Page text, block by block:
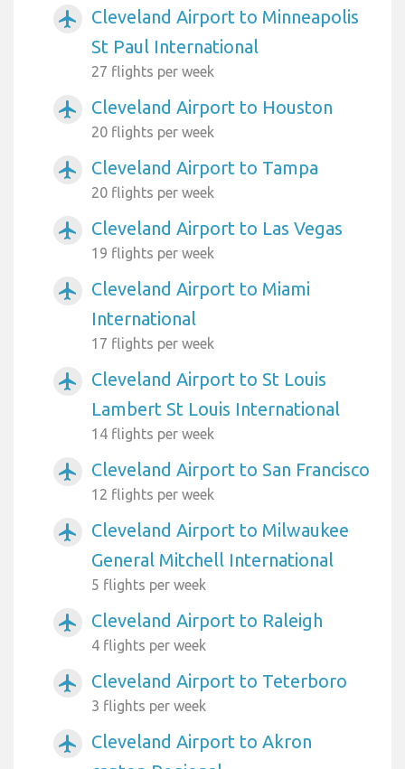
airplanemode_active
Cleveland Airport to Minneapolis
St Paul International
27 flights per week
airplanemode_active Cleveland Airport to Houston
20 flights per week
airplanemode_active Cleveland Airport to Tampa
20 flights per week
airplanemode_active Cleveland Airport to Las Vegas
19 flights per week
airplanemode_active
Cleveland Airport to Miami
International
17 flights per week
airplanemode_active
Cleveland Airport to St Louis
Lambert St Louis International
14 flights per week
airplanemode_active Cleveland Airport to San Francisco
12 flights per week
airplanemode_active
Cleveland Airport to Milwaukee
General Mitchell International
5 flights per week
airplanemode_active Cleveland Airport to Raleigh
4 flights per week
airplanemode_active Cleveland Airport to Teterboro
3 flights per week
airplanemode_active
Cleveland Airport to Akron